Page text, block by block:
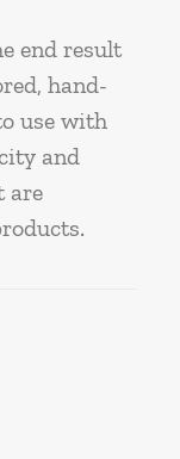
end result
hand-
use with
and
are